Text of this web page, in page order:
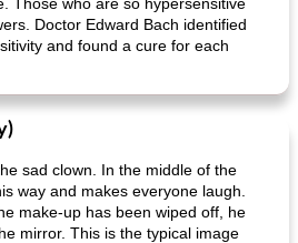
Doctor Edward Bach identified
and found a cure for each
sad clown. In the middle of the
way and makes everyone laugh.
make-up has been wiped off, he
mirror. This is the typical image